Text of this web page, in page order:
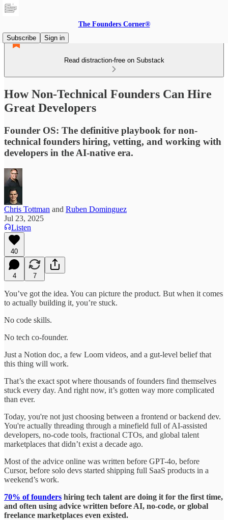
The Founders Corner®
Subscribe
Sign in
Read distraction-free on Substack
How Non-Technical Founders Can Hire
Great Developers
Founder OS: The definitive playbook for non-
technical founders hiring, vetting, and working with
developers in the AI-native era.
Chris Tottman and Ruben Dominguez
Jul 23, 2025
Listen
40
4 7
You’ve got the idea. You can picture the product. But when it comes
to actually building it, you’re stuck.
No code skills.
No tech co-founder.
Just a Notion doc, a few Loom videos, and a gut-level belief that
this thing will work.
That’s the exact spot where thousands of founders find themselves
stuck every day. And right now, it’s gotten way more complicated
than ever.
Today, you're not just choosing between a frontend or backend dev.
You're actually threading through a minefield full of AI-assisted
developers, no-code tools, fractional CTOs, and global talent
marketplaces that didn’t exist a decade ago.
Most of the advice online was written before GPT-4o, before
Cursor, before solo devs started shipping full SaaS products in a
weekend’s work.
70% of founders hiring tech talent are doing it for the first time,
and often using advice written before AI, no-code, or global
freelance marketplaces even existed.